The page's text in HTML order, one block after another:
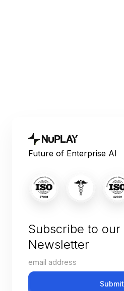
Future of Enterprise AI
Subscribe to our
Newsletter
Submit